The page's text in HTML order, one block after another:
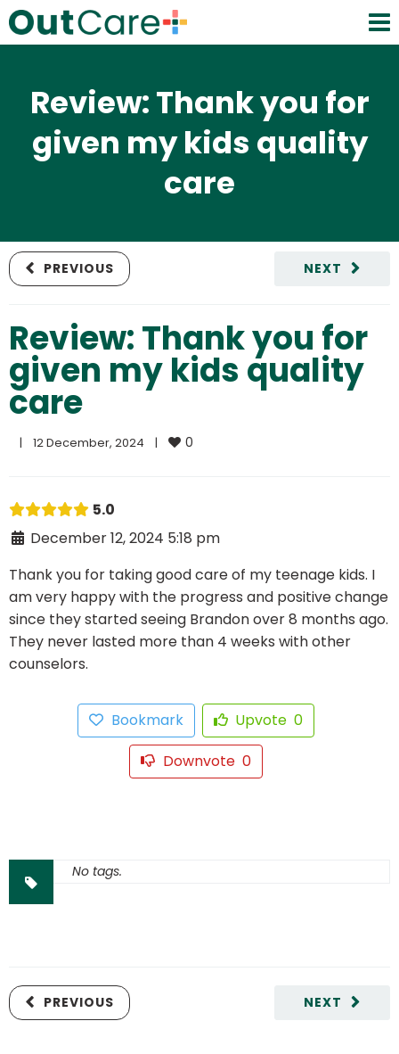
Review: Thank you for
given my kids quality
care
NEXT
PREVIOUS
Review: Thank you for
given my kids quality
care
| 12 December, 2024 | 0
5.0
December 12, 2024 5:18 pm
Thank you for taking good care of my teenage kids. I
am very happy with the progress and positive change
since they started seeing Brandon over 8 months ago.
They never lasted more than 4 weeks with other
counselors.
Bookmark Upvote 0
Downvote 0
No tags.
NEXT
PREVIOUS